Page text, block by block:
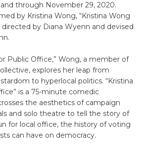
through November 29, 2020.
by Kristina Wong, “Kristina Wong
by Diana Wyenn and devised
Public Office,” Wong, a member of
explores her leap from
to hyperlocal politics. “Kristina
is a 75-minute comedic
the aesthetics of campaign
and solo theatre to tell the story of
for local office, the history of voting
can have on democracy.